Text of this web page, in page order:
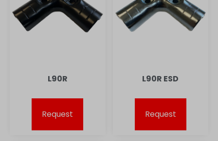
L90R
Request
L90R ESD
Request